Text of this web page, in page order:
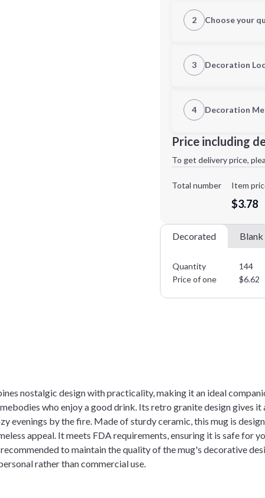
2 Choose your
3 Decoration
4 Decoration
Decoration Method:
Price including
To get delivery price,
Total number Item
$3.78
Decorated Blank
Quantity 144
Price of one
$6.62
nostalgic design with practicality, making it an ideal
who enjoy a good drink. Its retro granite design gives it
evenings by the fire. Made of sturdy ceramic, this mug is
appeal. It meets FDA requirements, ensuring it is safe for
to maintain the quality of the mug's decorative
rather than commercial use.